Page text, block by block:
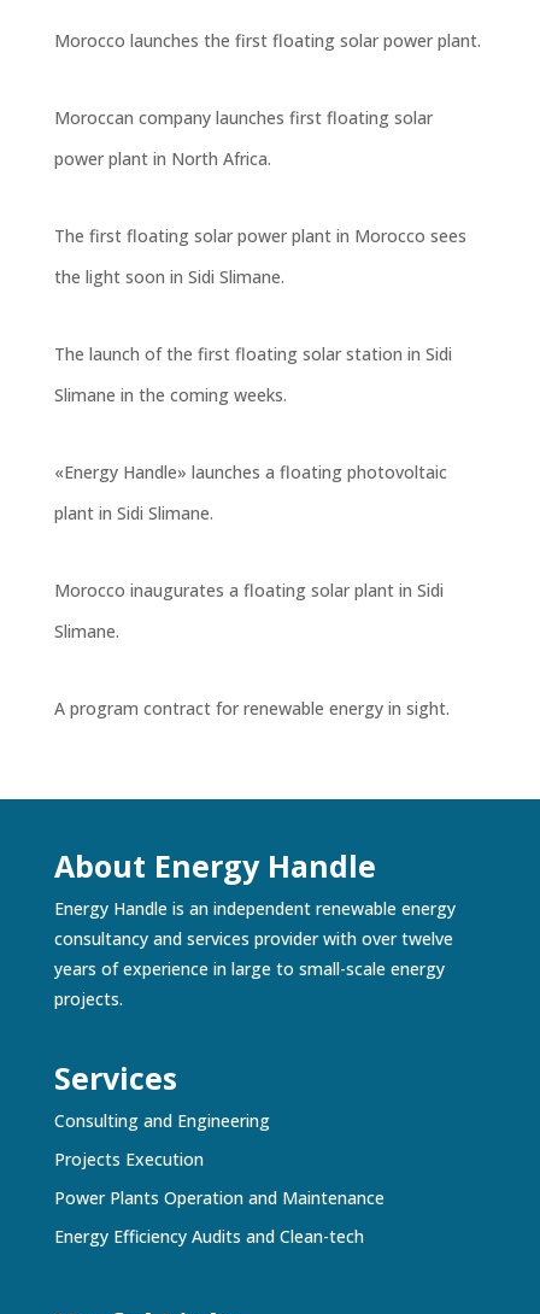
Morocco launches the first floating solar power plant.
Moroccan company launches first floating solar
power plant in North Africa.
The first floating solar power plant in Morocco sees
the light soon in Sidi Slimane.
The launch of the first floating solar station in Sidi
Slimane in the coming weeks.
«Energy Handle» launches a floating photovoltaic
plant in Sidi Slimane.
Morocco inaugurates a floating solar plant in Sidi
Slimane.
A program contract for renewable energy in sight.
About Energy Handle
Energy Handle is an independent renewable energy
consultancy and services provider with over twelve
years of experience in large to small-scale energy
projects.
Services
Consulting and Engineering
Projects Execution
Power Plants Operation and Maintenance
Energy Efficiency Audits and Clean-tech